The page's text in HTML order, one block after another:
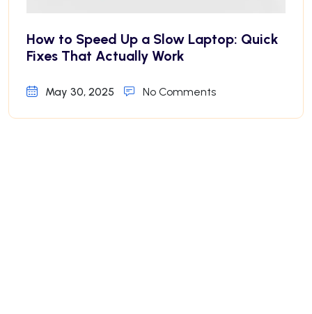
How to Speed Up a Slow Laptop: Quick
Fixes That Actually Work
May 30, 2025 No Comments